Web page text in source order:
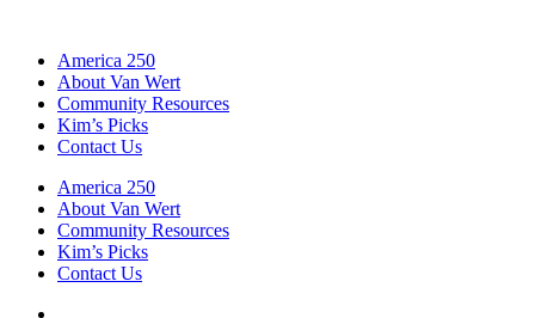
America 250
About Van Wert
Community Resources
Kim’s Picks
Contact Us
America 250
About Van Wert
Community Resources
Kim’s Picks
Contact Us